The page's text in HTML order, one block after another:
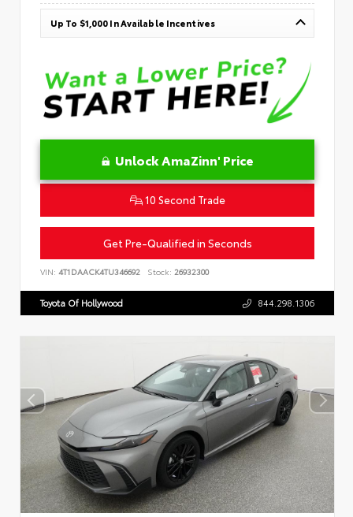
Up To $1,000 In Available Incentives
Unlock AmaZinn' Price
10 Second Trade
Get Pre-Qualified in Seconds
VIN: 4T1DAACK4TU346692 Stock: 26932300
Toyota Of Hollywood 844.298.1306